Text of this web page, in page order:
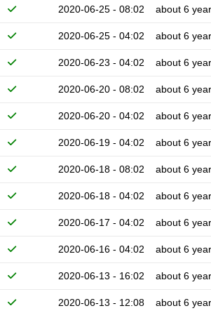
2020-06-25 - 08:02 about 6
2020-06-25 - 04:02 about 6
2020-06-23 - 04:02 about 6
2020-06-20 - 08:02 about 6
2020-06-20 - 04:02 about 6
2020-06-19 - 04:02 about 6
2020-06-18 - 08:02 about 6
2020-06-18 - 04:02 about 6
2020-06-17 - 04:02 about 6
2020-06-16 - 04:02 about 6
2020-06-13 - 16:02 about 6
2020-06-13 - 12:08 about 6